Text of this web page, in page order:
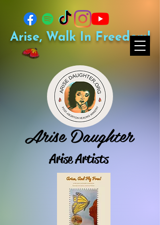
Arise Daughter
Arise Artists
Arise, Walk In Freedom!